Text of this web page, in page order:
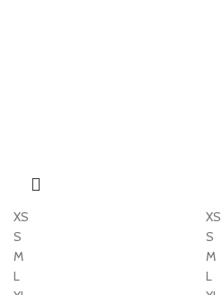
XS
S
M
L
XS
S
M
L